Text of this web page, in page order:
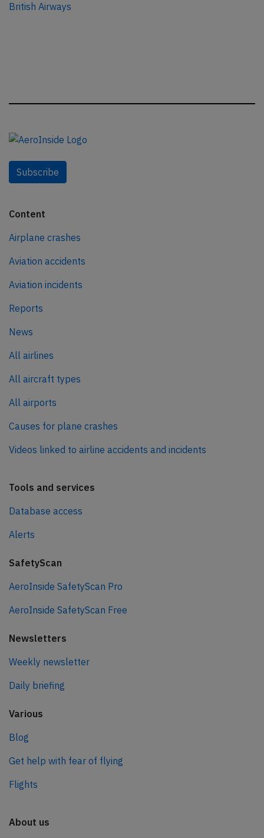
British Airways
Subscribe
Content
Airplane crashes
Aviation accidents
Aviation incidents
Reports
News
All airlines
All aircraft types
All airports
Causes for plane crashes
Videos linked to airline accidents and incidents
Tools and services
Database access
Alerts
SafetyScan
AeroInside SafetyScan Pro
AeroInside SafetyScan Free
Newsletters
Weekly newsletter
Daily briefing
Various
Blog
Get help with fear of flying
Flights
About us